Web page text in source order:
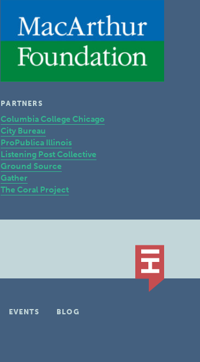
PARTNERS
Columbia College Chicago
City Bureau
ProPublica Illinois
Listening Post Collective
Ground Source
Gather
The Coral Project
EVENTS
BLOG